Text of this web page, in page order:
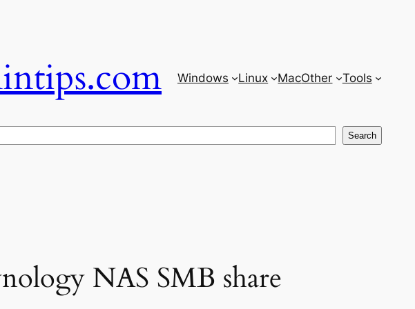
Windows Linux MacOther Tools
Search
NAS SMB share